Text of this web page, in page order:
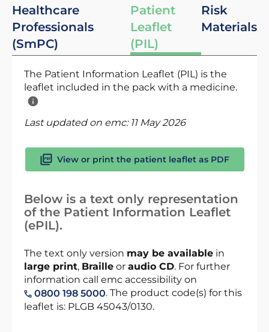
Healthcare
Professionals
(SmPC)
Patient
Leaflet
(PIL)
Risk
Materials
The Patient Information Leaflet (PIL) is the
leaflet included in the pack with a medicine.
Last updated on emc: 11 May 2026
View or print the patient leaflet as PDF
Below is a text only representation
of the Patient Information Leaflet
(ePIL).
The text only version may be available in
large print, Braille or audio CD. For further
information call emc accessibility on
0800 198 5000. The product code(s) for this
leaflet is: PLGB 45043/0130.